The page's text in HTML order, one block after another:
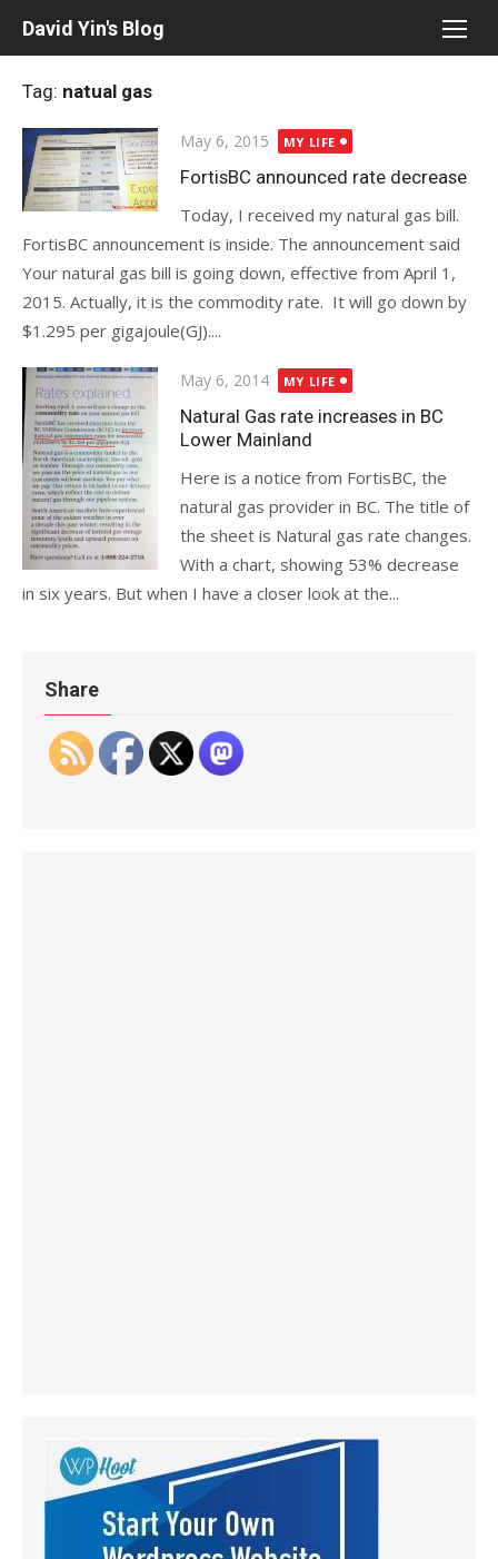
David Yin's Blog
Tag: natual gas
Posted
on
May 6, 2015 MY LIFE
FortisBC announced rate decrease
Today, I received my natural gas bill.
FortisBC announcement is inside. The announcement said
Your natural gas bill is going down, effective from April 1,
2015. Actually, it is the commodity rate. It will go down by
$1.295 per gigajoule(GJ)....
Posted
on
May 6, 2014 MY LIFE
Natural Gas rate increases in BC
Lower Mainland
Here is a notice from FortisBC, the
natural gas provider in BC. The title of
the sheet is Natural gas rate changes.
With a chart, showing 53% decrease
in six years. But when I have a closer look at the...
Share